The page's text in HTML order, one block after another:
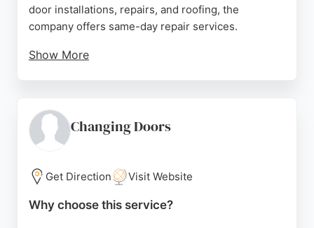
door installations, repairs, and roofing, the
company offers same-day repair services.
Show More
quality workmanship and excellent communication,
Garside Garage Doors is a reliable choice for
Source: Google
Changing Doors
Get Direction Visit Website
Why choose this service?